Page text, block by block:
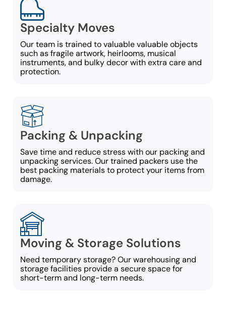
Specialty Moves
Our team is trained to valuable valuable objects
such as fragile artwork, heirlooms, musical
instruments, and bulky decor with extra care and
protection.
Packing & Unpacking
Save time and reduce stress with our packing and
unpacking services. Our trained packers use the
best packing materials to protect your items from
damage.
Moving & Storage Solutions
Need temporary storage? Our warehousing and
storage facilities provide a secure space for
short-term and long-term needs.